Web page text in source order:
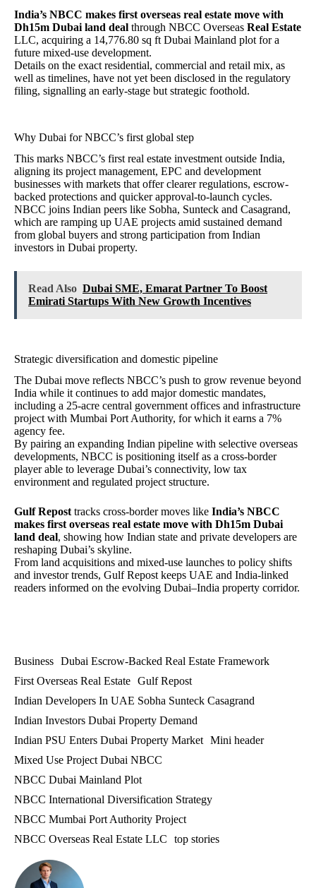
India’s NBCC makes first overseas real estate move with
Dh15m Dubai land deal through NBCC Overseas Real Estate
LLC, acquiring a 14,776.80 sq ft Dubai Mainland plot for a
future mixed-use development.
Details on the exact residential, commercial and retail mix, as
well as timelines, have not yet been disclosed in the regulatory
filing, signalling an early-stage but strategic foothold.
Why Dubai for NBCC’s first global step
This marks NBCC’s first real estate investment outside India,
aligning its project management, EPC and development
businesses with markets that offer clearer regulations, escrow-
backed protections and quicker approval-to-launch cycles.
NBCC joins Indian peers like Sobha, Sunteck and Casagrand,
which are ramping up UAE projects amid sustained demand
from global buyers and strong participation from Indian
investors in Dubai property.
Read Also Dubai SME, Emarat Partner To Boost
Emirati Startups With New Growth Incentives
Strategic diversification and domestic pipeline
The Dubai move reflects NBCC’s push to grow revenue beyond
India while it continues to add major domestic mandates,
including a 25‑acre central government offices and infrastructure
project with Mumbai Port Authority, for which it earns a 7%
agency fee.
By pairing an expanding Indian pipeline with selective overseas
developments, NBCC is positioning itself as a cross-border
player able to leverage Dubai’s connectivity, low tax
environment and regulated project structure.
Gulf Repost tracks cross-border moves like India’s NBCC
makes first overseas real estate move with Dh15m Dubai
land deal, showing how Indian state and private developers are
reshaping Dubai’s skyline.
From land acquisitions and mixed‑use launches to policy shifts
and investor trends, Gulf Repost keeps UAE and India-linked
readers informed on the evolving Dubai–India property corridor.
Business Dubai Escrow-Backed Real Estate Framework
First Overseas Real Estate Gulf Repost
Indian Developers In UAE Sobha Sunteck Casagrand
Indian Investors Dubai Property Demand
Indian PSU Enters Dubai Property Market Mini header
Mixed Use Project Dubai NBCC
NBCC Dubai Mainland Plot
NBCC International Diversification Strategy
NBCC Mumbai Port Authority Project
NBCC Overseas Real Estate LLC
top stories